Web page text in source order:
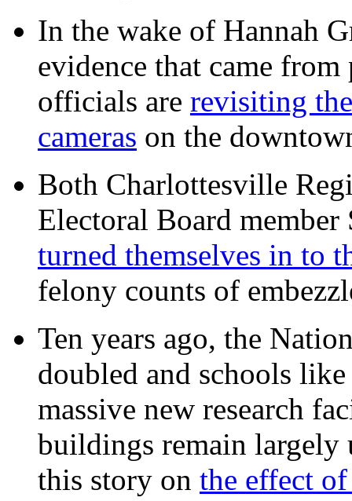
In the wake of Hannah
evidence that came
officials are revisiting
cameras on the
Both Charlottesville
Electoral Board
turned themselves in to
felony counts of
Ten years ago, the
doubled and schools
massive new research
buildings remain
this story on the effect